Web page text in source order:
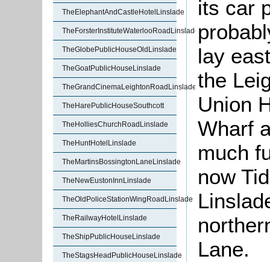
TheElephantAndCastleHotelLinslade
TheForsterInstituteWaterlooRoadLinslade
TheGlobePublicHouseOldLinslade
TheGoatPublicHouseLinslade
TheGrandCinemaLeightonRoadLinslade
TheHarePublicHouseSouthcott
TheHolliesChurchRoadLinslade
TheHuntHotelLinslade
TheMartinsBossingtonLaneLinslade
TheNewEustonInnLinslade
TheOldPoliceStationWingRoadLinslade
TheRailwayHotelLinslade
TheShipPublicHouseLinslade
TheStagsHeadPublicHouseLinslade
its car
lay
the
Union
Wharf
much
now
Lane.